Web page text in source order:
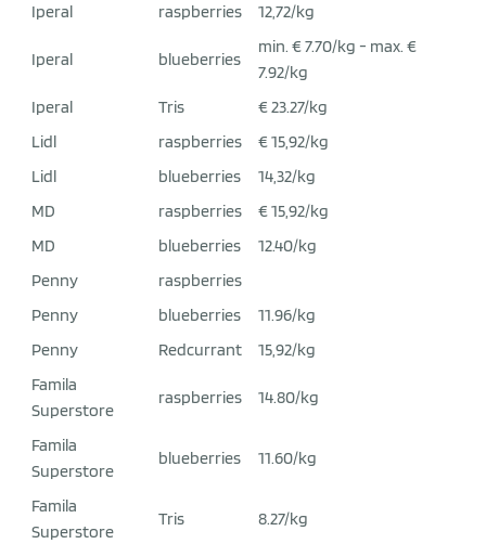
Iperal
raspberries 12,72/kg
Iperal blueberries
min. € 7.70/kg - max. €
7.92/kg
Iperal
Tris
€ 23.27/kg
Lidl
raspberries
€ 15,92/kg
Lidl
blueberries
14,32/kg
MD
raspberries
€ 15,92/kg
MD
blueberries
12.40/kg
Penny
raspberries
Penny
blueberries
11.96/kg
Penny
Redcurrant
15,92/kg
Famila
Superstore
raspberries 14.80/kg
Famila
Superstore
blueberries 11.60/kg
Famila
Superstore
Tris 8.27/kg